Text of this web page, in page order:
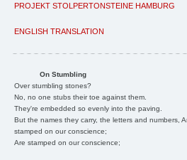
PROJEKT STOLPERTONSTEINE HAMBURG
ENGLISH TRANSLATION
On Stumbling
Over stumbling stones?
No, no one stubs their toe against them.
They're embedded so evenly into the paving.
But the names they carry, the letters and numbers,
stamped on our conscience;
Are stamped on our conscience;